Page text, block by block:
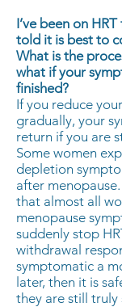
I’ve been on
told it is best to
What is the
what if your
finished?
If you reduce
gradually, your
return if you are
Some women
depletion
after
that almost all
menopause
suddenly stop
withdrawal
symptomatic a
later, then it is
they are still